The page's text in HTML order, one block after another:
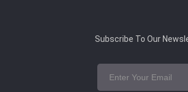
Subscribe To Our